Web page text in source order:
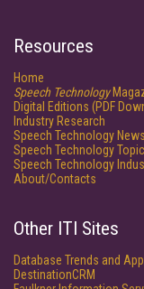
Resources
Home
Speech Technology
Digital Editions (PDF
Industry Research
Speech Technology
Speech Technology
Speech Technology
About/Contacts
Other ITI Sites
Database Trends and
DestinationCRM